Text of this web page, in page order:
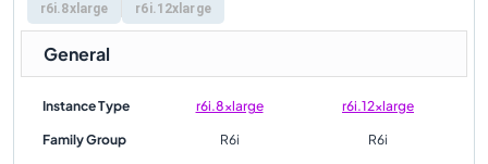
r6i.8xlarge r6i.12xlarge
General
Instance Type r6i.8xlarge r6i.12xlarge
Family Group R6i R6i